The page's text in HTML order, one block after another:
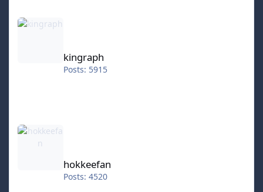
kingraph
kingraph
Posts: 5915
hokkeefan
hokkeefan
Posts: 4520